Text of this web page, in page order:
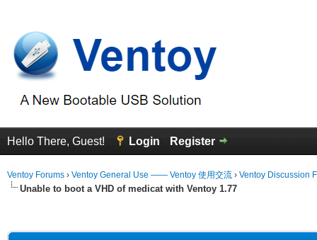
Hello There, Guest! Login Register
Ventoy Forums › Ventoy General Use —— Ventoy 使用交流 › Ventoy Discussion
Unable to boot a VHD of medicat with Ventoy 1.77